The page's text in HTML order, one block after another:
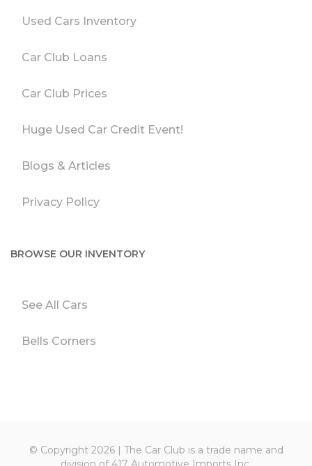
Used Cars Inventory
Car Club Loans
Car Club Prices
Huge Used Car Credit Event!
Blogs & Articles
Privacy Policy
BROWSE OUR INVENTORY
See All Cars
Bells Corners
© Copyright 2026 | The Car Club is a trade name and